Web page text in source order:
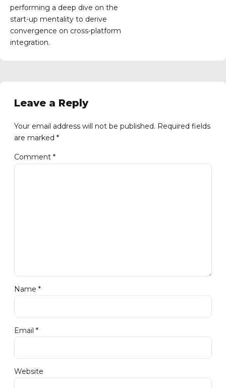
performing a deep dive on the
start-up mentality to derive
convergence on cross-platform
integration.
Leave a Reply
Your email address will not be published. Required fields
are marked *
Comment *
Name *
Email *
Website